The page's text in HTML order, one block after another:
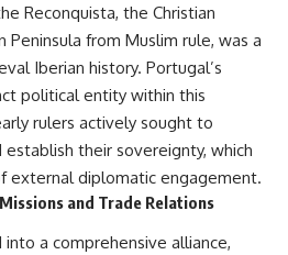
• Why the Luftwaffe lost the
ability to train and fight
thousands of German tanks
built in 1944
• Why Kampfgruppe Peiper's
advance during the Battle of the
Bulge depended on capturing
American gasoline
• Why Germany didn't simply
run out of fuel—it ran out of
strategic freedom
Reconquista, the Christian
from Muslim rule, was a
Iberian history. Portugal’s
political entity within this
rulers actively sought to
their sovereignty, which
external diplomatic engagement.
and Trade Relations
a comprehensive alliance,